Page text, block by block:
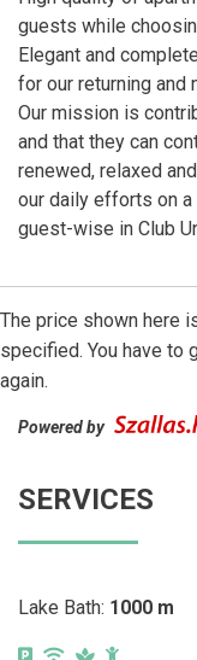
guests while
Elegant and
for our returning and
Our mission is
and that they can
renewed, relaxed
our daily efforts on
guest-wise in Club
The price shown here
specified. You have to
again.
Powered by
SERVICES
Lake Bath: 1000 m